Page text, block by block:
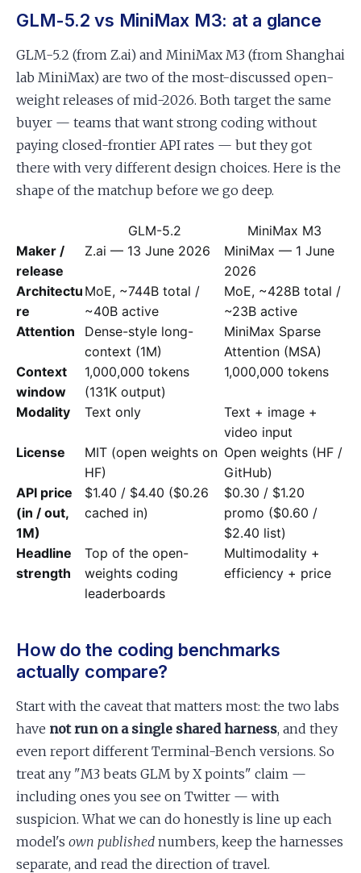
GLM-5.2 vs MiniMax M3: at a glance
GLM-5.2 (from Z.ai) and MiniMax M3 (from Shanghai
lab MiniMax) are two of the most-discussed open-
weight releases of mid-2026. Both target the same
buyer — teams that want strong coding without
paying closed-frontier API rates — but they got
there with very different design choices. Here is the
shape of the matchup before we go deep.
GLM-5.2
MiniMax M3
Maker /
release
Z.ai — 13 June 2026
MiniMax — 1 June
2026
Architectu
re
MoE, ~744B total /
~40B active
MoE, ~428B total /
~23B active
Attention
Dense-style long-
context (1M)
MiniMax Sparse
Attention (MSA)
Context
window
1,000,000 tokens
(131K output)
1,000,000 tokens
Modality Text only
Text + image +
video input
License
MIT (open weights on
HF)
Open weights (HF /
GitHub)
API price
(in / out,
1M)
$1.40 / $4.40 ($0.26
cached in)
$0.30 / $1.20
promo ($0.60 /
$2.40 list)
Headline
strength
Top of the open-
weights coding
leaderboards
Multimodality +
efficiency + price
How do the coding benchmarks
actually compare?
Start with the caveat that matters most: the two labs
have not run on a single shared harness, and they
even report different Terminal-Bench versions. So
treat any "M3 beats GLM by X points" claim —
including ones you see on Twitter — with
suspicion. What we can do honestly is line up each
model's own published numbers, keep the harnesses
separate, and read the direction of travel.